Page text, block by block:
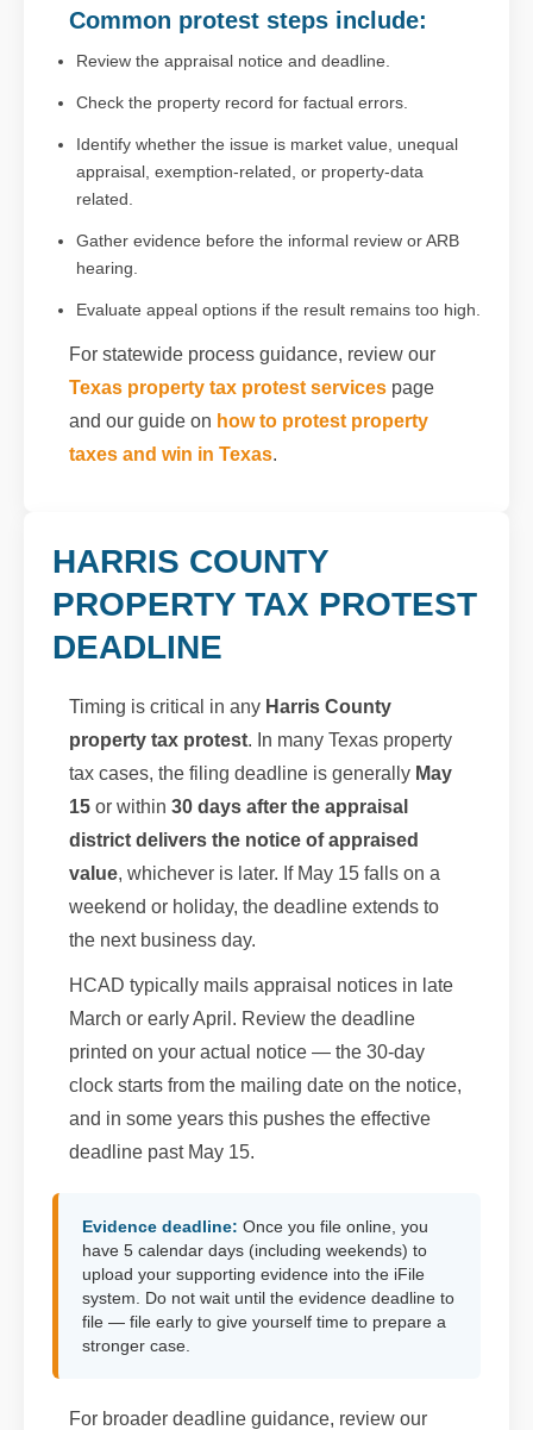
Common protest steps include:
Review the appraisal notice and deadline.
Check the property record for factual errors.
Identify whether the issue is market value, unequal
appraisal, exemption-related, or property-data
related.
Gather evidence before the informal review or ARB
hearing.
Evaluate appeal options if the result remains too high.
For statewide process guidance, review our
Texas property tax protest services page
and our guide on how to protest property
taxes and win in Texas.
HARRIS COUNTY
PROPERTY TAX PROTEST
DEADLINE
Timing is critical in any Harris County
property tax protest. In many Texas property
tax cases, the filing deadline is generally May
15 or within 30 days after the appraisal
district delivers the notice of appraised
value, whichever is later. If May 15 falls on a
weekend or holiday, the deadline extends to
the next business day.
HCAD typically mails appraisal notices in late
March or early April. Review the deadline
printed on your actual notice — the 30-day
clock starts from the mailing date on the notice,
and in some years this pushes the effective
deadline past May 15.
Evidence deadline: Once you file online, you
have 5 calendar days (including weekends) to
upload your supporting evidence into the iFile
system. Do not wait until the evidence deadline to
file — file early to give yourself time to prepare a
stronger case.
For broader deadline guidance, review our